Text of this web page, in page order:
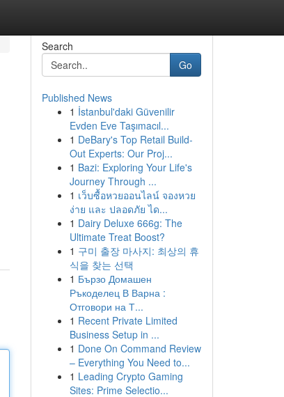
Search
Go
Published News
1 İstanbul'daki Güvenilir
Evden Eve Taşımacıl...
1 DeBary's Top Retail Build-
Out Experts: Our Proj...
1 Bazi: Exploring Your Life's
Journey Through ...
1 เว็บซื้อหวยออนไลน์ จองหวย
ง่าย และ ปลอดภัย ได...
1 Dairy Deluxe 666g: The
Ultimate Treat Boost?
1 구미 출장 마사지: 최상의 휴
식을 찾는 선택
1 Бързо Домашен
Ръкоделец В Варна :
Отговори на Т...
1 Recent Private Limited
Business Setup in ...
1 Done On Command Review
– Everything You Need to...
1 Leading Crypto Gaming
Sites: Prime Selectio...